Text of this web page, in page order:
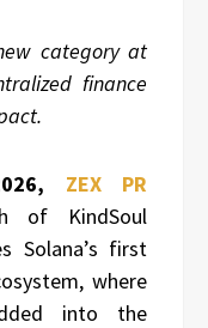
category at
finance
ZEX PR
of KindSoul
Solana’s first
where
into the